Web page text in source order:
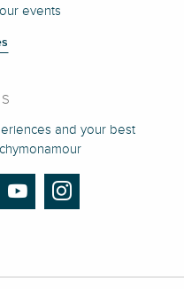
events
and your best